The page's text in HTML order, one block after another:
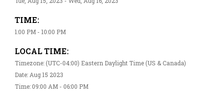
TIME:
1:00 PM - 10:00 PM
LOCAL TIME:
Timezone: (UTC-04:00) Eastern Daylight Time (US & Canada)
Date: Aug 15 2023
Time: 09:00 AM - 06:00 PM